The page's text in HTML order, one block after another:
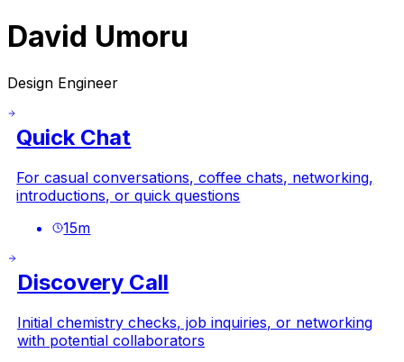
David Umoru
Design Engineer
Quick Chat
For casual conversations, coffee chats, networking,
introductions, or quick questions
15m
Discovery Call
Initial chemistry checks, job inquiries, or networking
with potential collaborators